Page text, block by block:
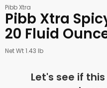
Pibb Xtra
Pibb Xtra
20 Fluid
Net Wt 1.43 lb
Let's see if